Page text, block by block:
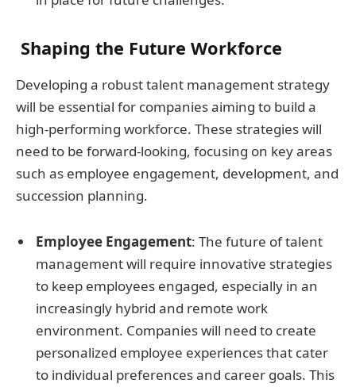
Shaping the Future Workforce
Developing a robust talent management strategy
will be essential for companies aiming to build a
high-performing workforce. These strategies will
need to be forward-looking, focusing on key areas
such as employee engagement, development, and
succession planning.
Employee Engagement: The future of talent
management will require innovative strategies
to keep employees engaged, especially in an
increasingly hybrid and remote work
environment. Companies will need to create
personalized employee experiences that cater
to individual preferences and career goals. This